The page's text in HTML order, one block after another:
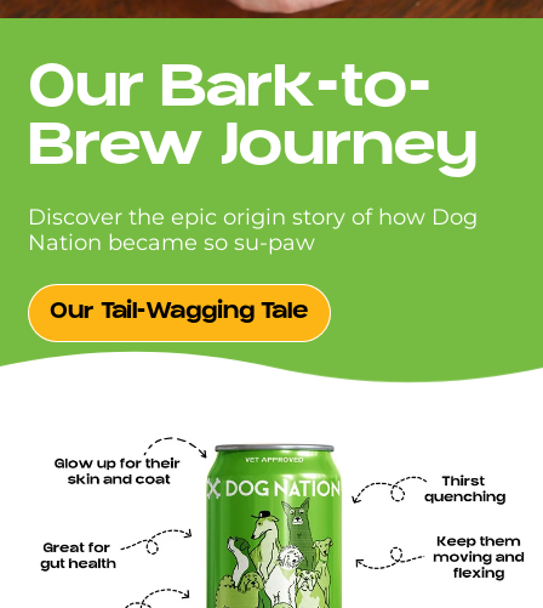
Our Bark-to-
Brew Journey
Discover the epic origin story of how Dog
Nation became so su-paw
Our Tail-Wagging Tale